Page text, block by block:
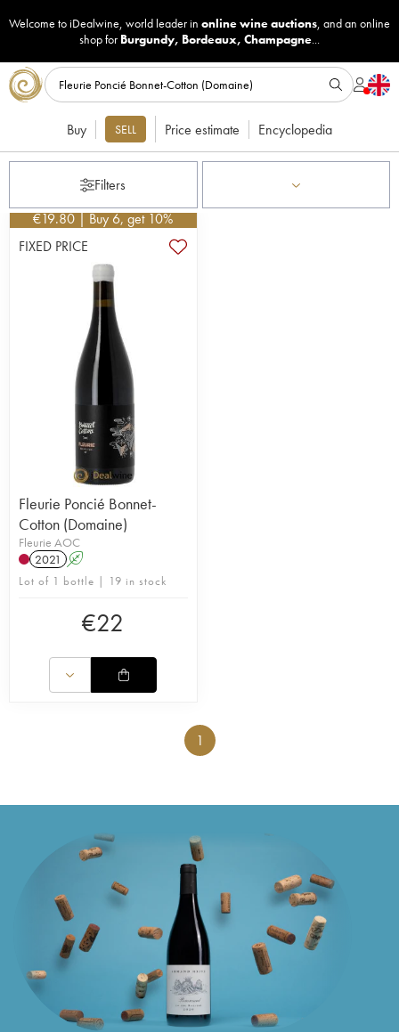
Welcome to iDealwine, world leader in online wine auctions, and an online
shop for Burgundy, Bordeaux, Champagne...
Buy SELL Price estimate Encyclopedia
Filters
€19.80| Buy 6, get 10%
FIXED PRICE
Fleurie Poncié Bonnet-
Cotton (Domaine)
Fleurie AOC
2021
A
Lot of 1 bottle | 19 in stock
€22
1